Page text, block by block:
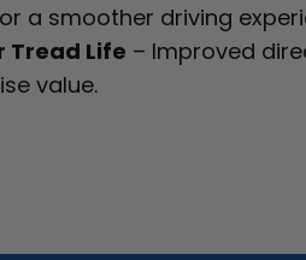
a smoother driving
Tread Life – Improved
value.